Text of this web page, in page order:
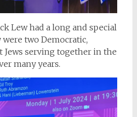
Lew had a long and special
two Democratic,
Jews serving together in the
many years.